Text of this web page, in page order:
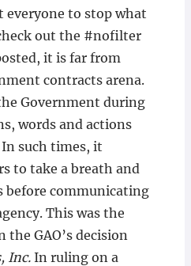
everyone to stop what
out the #nofilter
it is far from
contracts arena.
Government during
words and actions
In such times, it
to take a breath and
before communicating
This was the
GAO’s decision
Inc.In ruling on a